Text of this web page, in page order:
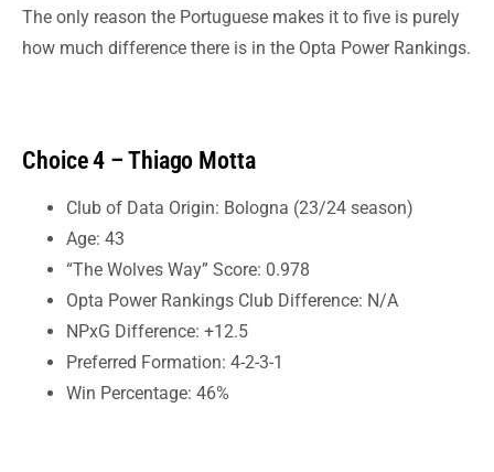
The only reason the Portuguese makes it to five is purely
how much difference there is in the Opta Power Rankings.
Choice 4 – Thiago Motta
Club of Data Origin: Bologna (23/24 season)
Age: 43
“The Wolves Way” Score: 0.978
Opta Power Rankings Club Difference: N/A
NPxG Difference: +12.5
Preferred Formation: 4-2-3-1
Win Percentage: 46%